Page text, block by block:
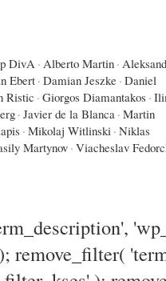
DivA · Alberto Martin ·
Ebert · Damian Jeszke · Daniel
Ristic · Giorgos Diamantakos ·
· Javier de la Blanca · Martin
· Mikolaj Witlinski · Niklas
Martynov · Viacheslav
remove_filter(